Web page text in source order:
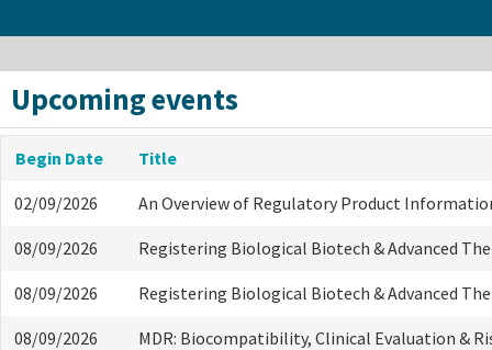
Upcoming events
Begin Date Title
02/09/2026 An Overview of Regulatory Product
08/09/2026 Registering Biological Biotech & Advanced
08/09/2026 Registering Biological Biotech & Advanced
08/09/2026 MDR: Biocompatibility, Clinical Evaluation &